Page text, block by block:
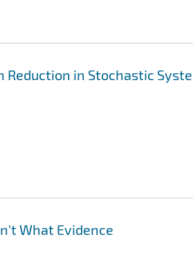
in Stochastic
What Evidence